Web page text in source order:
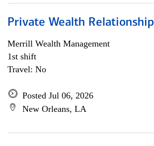
Private Wealth
Merrill Wealth Management
1st shift
Travel: No
Posted Jul 06, 2026
New Orleans, LA